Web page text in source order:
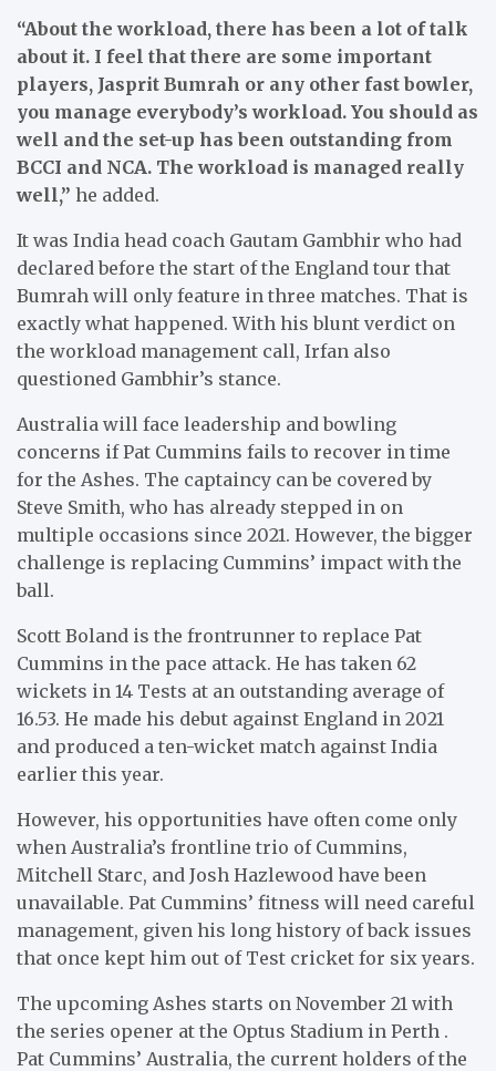
“About the workload, there has been a lot of talk
about it. I feel that there are some important
players, Jasprit Bumrah or any other fast bowler,
you manage everybody’s workload. You should as
well and the set-up has been outstanding from
BCCI and NCA. The workload is managed really
well,” he added.
It was India head coach Gautam Gambhir who had
declared before the start of the England tour that
Bumrah will only feature in three matches. That is
exactly what happened. With his blunt verdict on
the workload management call, Irfan also
questioned Gambhir’s stance.
Australia will face leadership and bowling
concerns if Pat Cummins fails to recover in time
for the Ashes. The captaincy can be covered by
Steve Smith, who has already stepped in on
multiple occasions since 2021. However, the bigger
challenge is replacing Cummins’ impact with the
ball.
Scott Boland is the frontrunner to replace Pat
Cummins in the pace attack. He has taken 62
wickets in 14 Tests at an outstanding average of
16.53. He made his debut against England in 2021
and produced a ten-wicket match against India
earlier this year.
However, his opportunities have often come only
when Australia’s frontline trio of Cummins,
Mitchell Starc, and Josh Hazlewood have been
unavailable. Pat Cummins’ fitness will need careful
management, given his long history of back issues
that once kept him out of Test cricket for six years.
The upcoming Ashes starts on November 21 with
the series opener at the Optus Stadium in Perth .
Pat Cummins’ Australia, the current holders of the